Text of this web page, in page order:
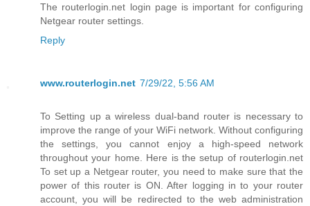
The routerlogin.net login page is important for configuring
Netgear router settings.
Reply
www.routerlogin.net 7/29/22, 5:56 AM
To Setting up a wireless dual-band router is necessary to
improve the range of your WiFi network. Without configuring
the settings, you cannot enjoy a high-speed network
throughout your home. Here is the setup of routerlogin.net
To set up a Netgear router, you need to make sure that the
power of this router is ON. After logging in to your router
account, you will be redirected to the web administration